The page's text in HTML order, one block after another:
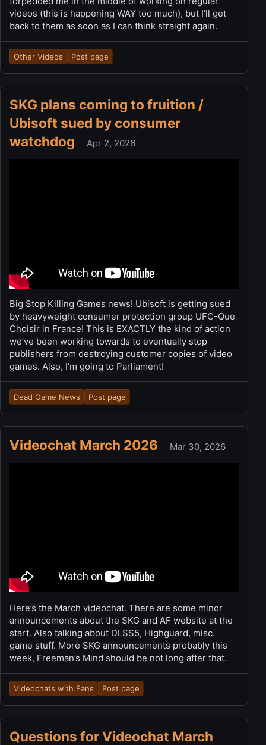
videos (this is happening WAY too much), but I'll get
back to them as soon as I can think straight again.
Other Videos Post page
SKG plans coming to fruition /
Ubisoft sued by consumer
watchdog
Apr 2, 2026
Big Stop Killing Games news! Ubisoft is getting sued
by heavyweight consumer protection group UFC-Que
Choisir in France! This is EXACTLY the kind of action
we’ve been working towards to eventually stop
publishers from destroying customer copies of video
games. Also, I’m going to Parliament!
Dead Game News Post page
Videochat March 2026 Mar 30, 2026
Here’s the March videochat. There are some minor
announcements about the SKG and AF website at the
start. Also talking about DLSS5, Highguard, misc.
game stuff. More SKG announcements probably this
week, Freeman’s Mind should be not long after that.
Videochats with Fans Post page
Questions for Videochat March